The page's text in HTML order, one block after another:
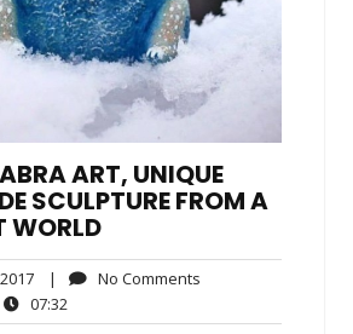
ART, UNIQUE
SCULPTURE FROM A
WORLD
January
29,
2017
| No Comments
07:32